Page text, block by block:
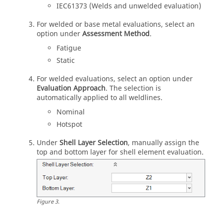
IEC61373 (Welds and unwelded evaluation)
For welded or base metal evaluations, select an
option underAssessment Method.
Fatigue
Static
For welded evaluations, select an option under
Evaluation Approach. The selection is
automatically applied to all weldlines.
Nominal
Hotspot
UnderShell Layer Selection, manually assign the
top and bottom layer for shell element evaluation.
Figure3.